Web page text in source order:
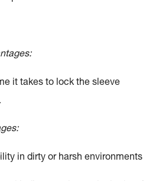
it takes to lock the sleeve
in dirty or harsh environments